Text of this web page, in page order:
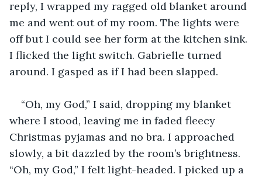
reply, I wrapped my ragged old blanket around
me and went out of my room. The lights were
off but I could see her form at the kitchen sink.
I flicked the light switch. Gabrielle turned
around. I gasped as if I had been slapped.
“Oh, my God,” I said, dropping my blanket
where I stood, leaving me in faded fleecy
Christmas pyjamas and no bra. I approached
slowly, a bit dazzled by the room’s brightness.
“Oh, my God,” I felt light-headed. I picked up a